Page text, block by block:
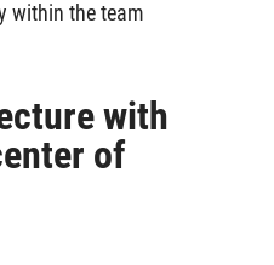
within the team
with
of